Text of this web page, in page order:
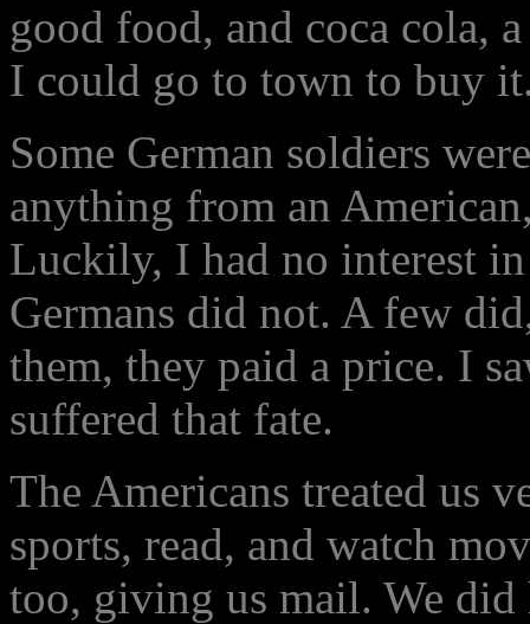
good food, and coca cola,
I could go to town to buy
Some German soldiers
anything from an
Luckily, I had no interest
Germans did not. A few
them, they paid a price. I
suffered that fate.
The Americans treated us
sports, read, and watch
too, giving us mail. We did